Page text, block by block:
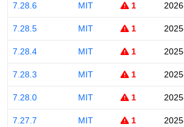
7.28.6 MIT 1
7.28.5 MIT 1
7.28.4 MIT 1
7.28.3 MIT 1
7.28.0 MIT 1
7.27.7 MIT 1